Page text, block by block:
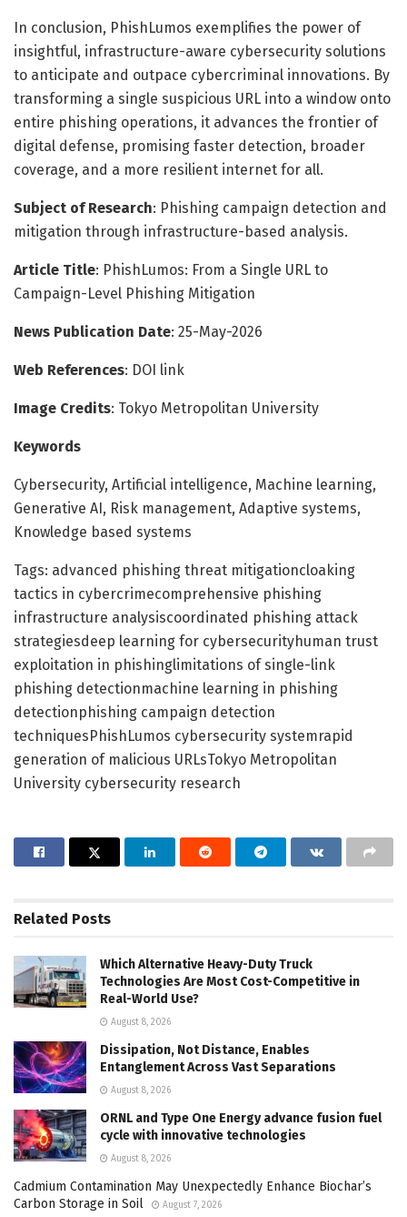
In conclusion, PhishLumos exemplifies the power of
insightful, infrastructure-aware cybersecurity solutions
to anticipate and outpace cybercriminal innovations. By
transforming a single suspicious URL into a window onto
entire phishing operations, it advances the frontier of
digital defense, promising faster detection, broader
coverage, and a more resilient internet for all.
Subject of Research: Phishing campaign detection and
mitigation through infrastructure-based analysis.
Article Title: PhishLumos: From a Single URL to
Campaign-Level Phishing Mitigation
News Publication Date: 25-May-2026
Web References: DOI link
Image Credits: Tokyo Metropolitan University
Keywords
Cybersecurity, Artificial intelligence, Machine learning,
Generative AI, Risk management, Adaptive systems,
Knowledge based systems
Tags: advanced phishing threat mitigationcloaking
tactics in cybercrimecomprehensive phishing
infrastructure analysiscoordinated phishing attack
strategiesdeep learning for cybersecurityhuman trust
exploitation in phishinglimitations of single-link
phishing detectionmachine learning in phishing
detectionphishing campaign detection
techniquesPhishLumos cybersecurity systemrapid
generation of malicious URLsTokyo Metropolitan
University cybersecurity research
Related Posts
Which Alternative Heavy-Duty Truck
Technologies Are Most Cost-Competitive in
Real-World Use?
August 8, 2026
Dissipation, Not Distance, Enables
Entanglement Across Vast Separations
August 8, 2026
ORNL and Type One Energy advance fusion fuel
cycle with innovative technologies
August 8, 2026
Cadmium Contamination May Unexpectedly Enhance Biochar’s
Carbon Storage in Soil
August 7, 2026